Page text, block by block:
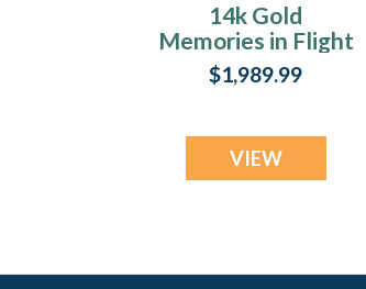
14k Gold
Memories in Flight
Memorial Locket
$1,989.99
VIEW